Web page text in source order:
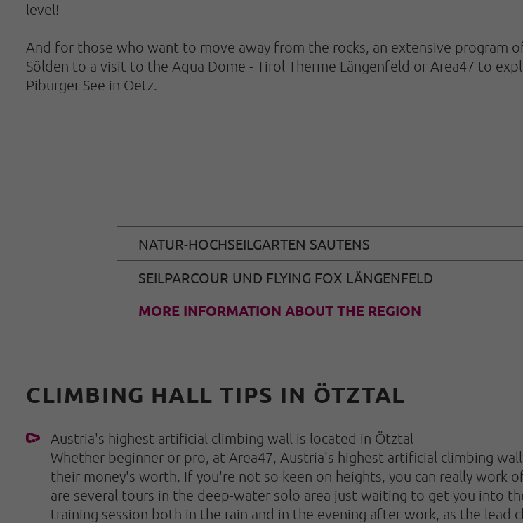
level!
And for those who want to move away from the rocks, an extensive program
Sölden to a visit to the Aqua Dome - Tirol Therme Längenfeld or Area47 to
Piburger See in Oetz.
NATUR-HOCHSEILGARTEN SAUTENS
SEILPARCOUR UND FLYING FOX LÄNGENFELD
MORE INFORMATION ABOUT THE REGION
CLIMBING HALL TIPS IN ÖTZTAL
Austria's highest artificial climbing wall is located in Ötztal
Whether beginner or pro, at Area47, Austria's highest artificial climbing
their money's worth. If you're not so keen on heights, you can really
are several tours in the deep-water solo area just waiting to get you into
training session both in the rain and in the evening after work, as the